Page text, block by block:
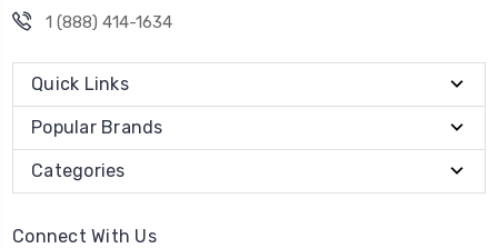
1 (888) 414-1634
Quick Links
Popular Brands
Categories
Connect With Us